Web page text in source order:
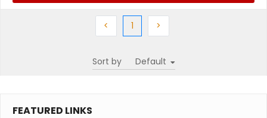
< Previous
1(current)
>Next
Sort by
FEATURED LINKS